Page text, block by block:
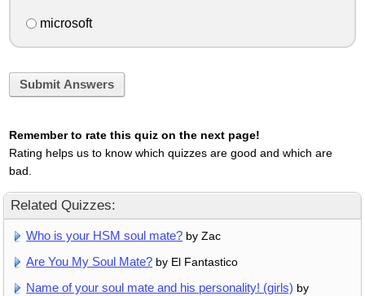
microsoft
Submit Answers
Remember to rate this quiz on the next page!
Rating helps us to know which quizzes are good and which are
bad.
Related Quizzes:
Who is your HSM soul mate? by Zac
Are You My Soul Mate? by El Fantastico
Name of your soul mate and his personality! (girls) by